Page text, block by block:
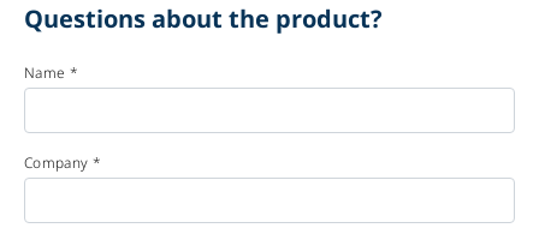
Questions about the product?
Name *
Company *